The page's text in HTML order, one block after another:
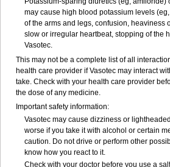
may cause high blood potassium levels
of the arms and legs, confusion, heaviness
slow or irregular heartbeat, stopping of the
Vasotec.
This may not be a complete list of all
health care provider if Vasotec may interact
take. Check with your health care provider
the dose of any medicine.
Important safety information:
Vasotec may cause dizziness or
worse if you take it with alcohol or certain
caution. Do not drive or perform other
know how you react to it.
Check with your doctor before you use a